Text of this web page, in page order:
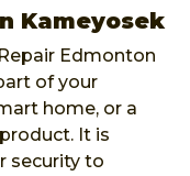
Kameyosek
Edmonton
of your
home, or a
It is
security to